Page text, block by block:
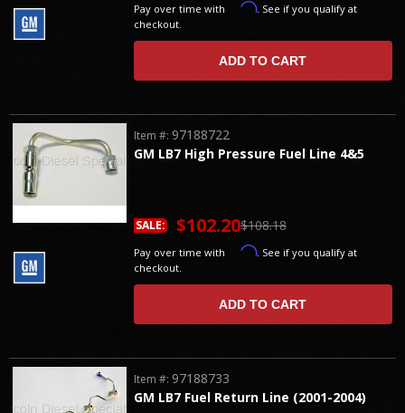
Pay over time with Affirm. See if you qualify at
checkout.
ADD TO CART
GM LB7 High Pressure Fuel Line 4&5
Item #: 97188722
$108.18
SALE: $102.20
Pay over time with Affirm. See if you qualify at
checkout.
ADD TO CART
GM LB7 Fuel Return Line (2001-2004)
Item #: 97188733